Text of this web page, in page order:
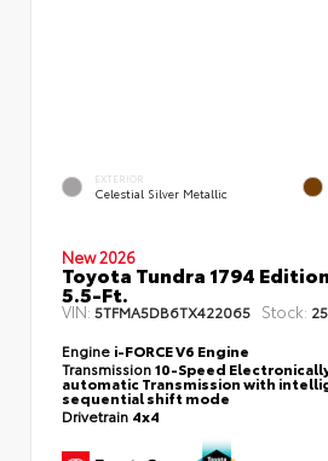
EXTERIOR
Celestial Silver Metallic
New 2026
Toyota Tundra 1794
5.5-Ft.
VIN: 5TFMA5DB6TX422065 Stock:
Engine i-FORCE V6 Engine
Transmission10-Speed
automatic Transmission with
sequential shift mode
Drivetrain 4x4